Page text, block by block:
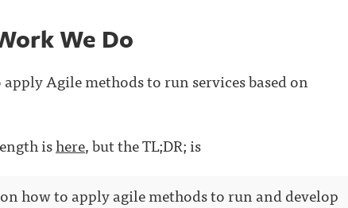
We Do
Agile methods to run services based on
ishere, but the TL;DR; is
how to apply agile methods to run and develop